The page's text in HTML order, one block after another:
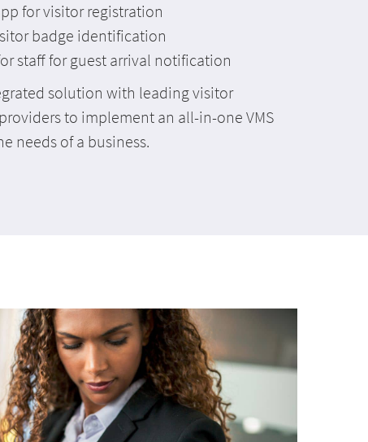
for visitor registration
badge identification
staff for guest arrival notification
solution with leading visitor
to implement an all-in-one VMS
needs of a business.